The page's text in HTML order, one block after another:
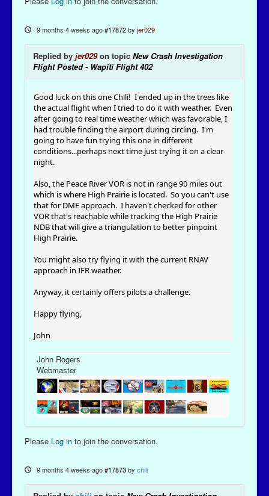
9 months 4 weeks ago #17872 by jer029
Replied by jer029on topic New Crash Investigation
Flight Posted - Wapiti Flight 402
Good luck on this one Chili! I ended up in the trees like
the actual flight when I tried to do it with weather. Even
after going to real time weather which was favorable, I
had trouble finding the airport during circling. I'm
going to have fun trying this one in different
conditions...perhaps next time just trying it on a clear
night.
Also, the Peace River VOR is not in range 90 miles out
which is where High Prairie is located. So you can't use
that for DME approach. I haven't checked for other
VOR that's reachable while tracking the High Prairie
NDB that will give a triangulation to better pinpoint
High Prairie.
You might also try flying it with the current RNAV
approach in IFR weather.
Anyway, it certainly offers pilots a challenge.
Happy flying,
John
John Rogers
Webmaster
Please Log in to join the conversation.
9 months 4 weeks ago #17873 by chili